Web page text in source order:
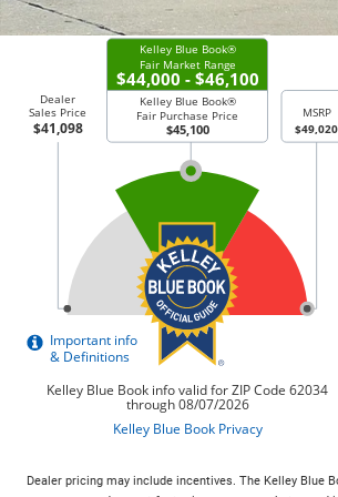
Dealer pricing may include incentives. The Kelley Blue